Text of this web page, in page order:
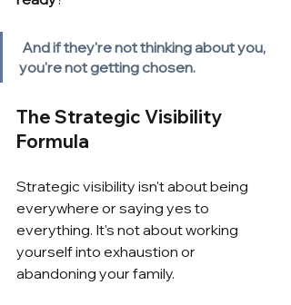
And if they're not thinking about you,
you're not getting chosen.
The Strategic Visibility
Formula
Strategic visibility isn't about being
everywhere or saying yes to
everything. It's not about working
yourself into exhaustion or
abandoning your family.